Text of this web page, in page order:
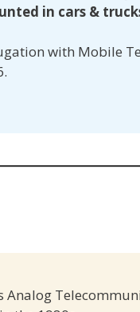
in cars &
with Mobile
Analog